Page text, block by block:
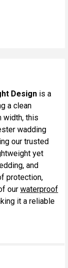
Design is a
a clean
width, this
wadding
our trusted
yet
and
protection,
our waterproof
it a reliable